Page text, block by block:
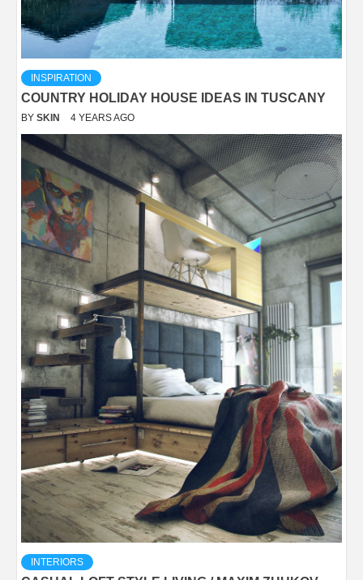
INSPIRATION
COUNTRY HOLIDAY HOUSE IDEAS IN TUSCANY
BY SKIN 4 YEARS AGO
INTERIORS